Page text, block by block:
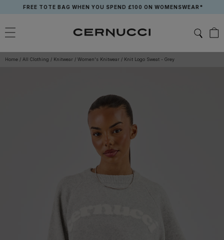
content
FREE TOTE BAG WHEN YOU SPEND £100 ON WOMENSWEAR*
Home / All Clothing / Knitwear / Women's Knitwear / Knit Logo Sweat - Grey